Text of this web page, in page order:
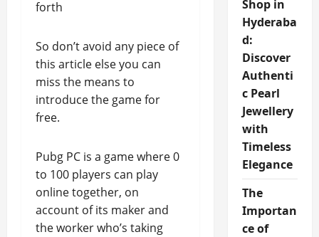
forth
So don’t avoid any piece of
this article else you can
miss the means to
introduce the game for
free.
Pubg PC is a game where 0
to 100 players can play
online together, on
account of its maker and
the worker who’s taking
Shop in
Hyderaba
d:
Discover
Authenti
c Pearl
Jewellery
with
Timeless
Elegance
The
Importan
ce of